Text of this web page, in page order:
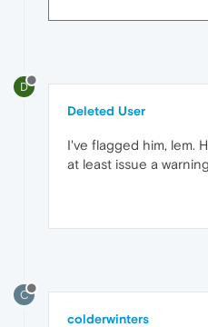
D
Deleted User
I've flagged him, lem.
at least issue a
C
colderwinters